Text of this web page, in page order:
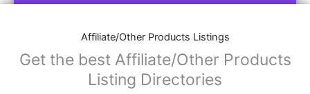
Affiliate/Other Products Listings
Get the best Affiliate/Other Products
Listing Directories